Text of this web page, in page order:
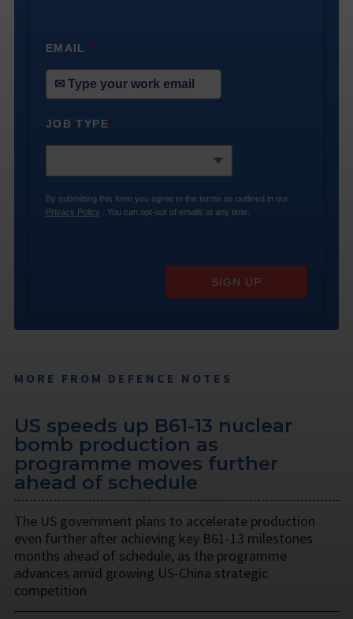
EMAIL*
JOB TYPE*
By submitting this form you agree to the terms as outlined in our
Privacy Policy . You can opt-out of emails at any time.
SIGN UP
MORE FROM DEFENCE NOTES
US speeds up B61-13 nuclear
bomb production as
programme moves further
ahead of schedule
The US government plans to accelerate production
even further after achieving key B61-13 milestones
months ahead of schedule, as the programme
advances amid growing US-China strategic
competition.